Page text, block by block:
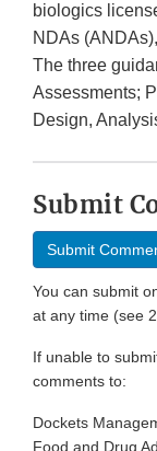
biologics
NDAs
The three
Assessments;
Design,
Submit
Submit
You can submit
at any time (see
If unable to
comments to:
Dockets
Food and Drug